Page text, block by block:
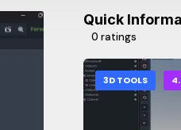
Quick
0 ratings
3D TOOLS